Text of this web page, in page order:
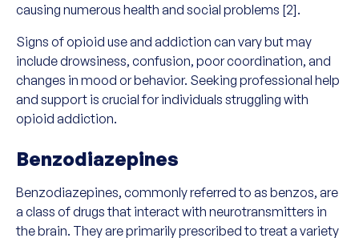
causing numerous health and social problems [2].
Signs of opioid use and addiction can vary but may
include drowsiness, confusion, poor coordination, and
changes in mood or behavior. Seeking professional help
and support is crucial for individuals struggling with
opioid addiction.
Benzodiazepines
Benzodiazepines, commonly referred to as benzos, are
a class of drugs that interact with neurotransmitters in
the brain. They are primarily prescribed to treat a variety